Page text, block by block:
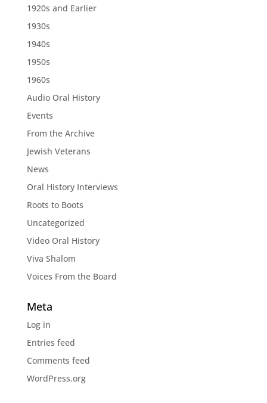
1920s and Earlier
1930s
1940s
1950s
1960s
Audio Oral History
Events
From the Archive
Jewish Veterans
News
Oral History Interviews
Roots to Boots
Uncategorized
Video Oral History
Viva Shalom
Voices From the Board
Meta
Log in
Entries feed
Comments feed
WordPress.org